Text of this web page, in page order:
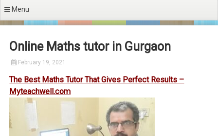
Menu
Online Maths tutor in Gurgaon
February 19, 2021
The Best Maths Tutor That Gives Perfect Results –
Myteachwell.com